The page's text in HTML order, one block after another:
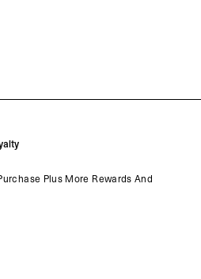
Plus More Rewards And